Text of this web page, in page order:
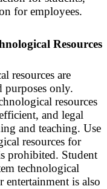
for employees.
Resources
resources are
purposes only.
resources
and legal
and teaching. Use
resources for
prohibited. Student
technological
entertainment is also